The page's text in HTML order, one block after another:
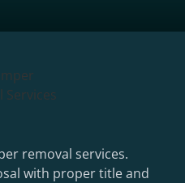
removal services.
with proper title and